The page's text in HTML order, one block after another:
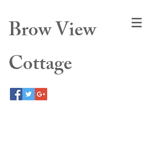
Brow View
Cottage